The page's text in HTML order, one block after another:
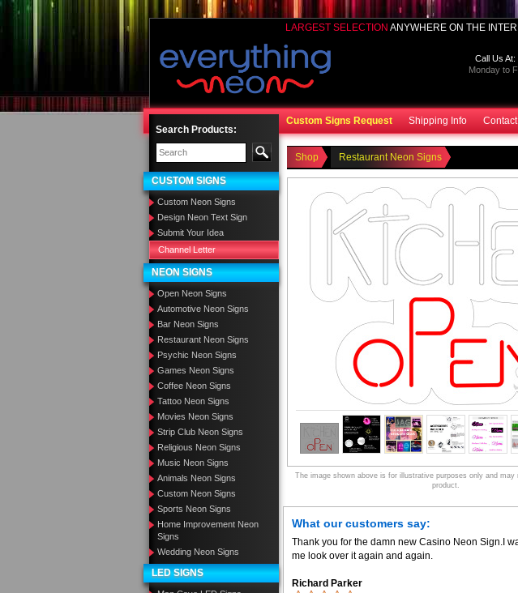
LARGEST SELECTION ANYWHERE ON THE
Call Us At:
Monday to
Custom Signs Request Shipping Info
Search Products:
CUSTOM SIGNS
Custom Neon Signs
Design Neon Text Sign
Submit Your Idea
Channel Letter
NEON SIGNS
Open Neon Signs
Automotive Neon Signs
Bar Neon Signs
Restaurant Neon Signs
Psychic Neon Signs
Games Neon Signs
Coffee Neon Signs
Tattoo Neon Signs
Movies Neon Signs
Strip Club Neon Signs
Religious Neon Signs
Music Neon Signs
Animals Neon Signs
Custom Neon Signs
Sports Neon Signs
Home Improvement Neon
Signs
Wedding Neon Signs
LED SIGNS
Shop Restaurant Neon Signs
The image shown above is for illustrative purposes only and may
product.
What our customers say:
Thank you for the damn new Casino Neon Sign.I
me look over it again and again.
Richard Parker